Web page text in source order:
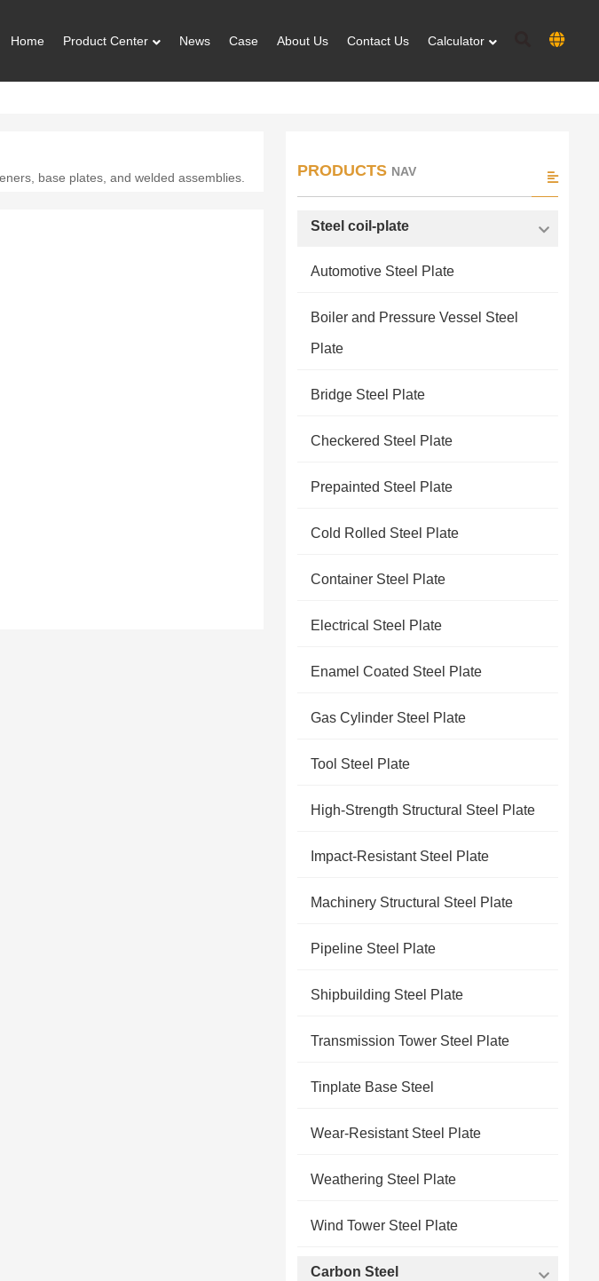
Home Product Center News Case About Us Contact Us Calculator
base plates, and welded assemblies. PRODUCTS NAV
Steel coil-plate
Automotive Steel Plate
Boiler and Pressure Vessel Steel
Plate
Bridge Steel Plate
Checkered Steel Plate
Prepainted Steel Plate
Cold Rolled Steel Plate
Container Steel Plate
Electrical Steel Plate
Enamel Coated Steel Plate
Gas Cylinder Steel Plate
Tool Steel Plate
High-Strength Structural Steel Plate
Impact-Resistant Steel Plate
Machinery Structural Steel Plate
Pipeline Steel Plate
Shipbuilding Steel Plate
Transmission Tower Steel Plate
Tinplate Base Steel
Wear-Resistant Steel Plate
Weathering Steel Plate
Wind Tower Steel Plate
Carbon Steel